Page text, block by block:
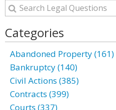
Categories
Abandoned Property (161)
Bankruptcy (140)
Civil Actions (385)
Contracts (399)
Courts (337)